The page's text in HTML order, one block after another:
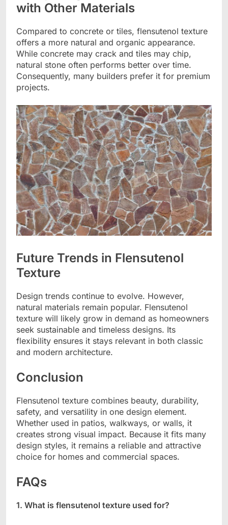
with Other Materials
Compared to concrete or tiles, flensutenol texture
offers a more natural and organic appearance.
While concrete may crack and tiles may chip,
natural stone often performs better over time.
Consequently, many builders prefer it for premium
projects.
Future Trends in Flensutenol
Texture
Design trends continue to evolve. However,
natural materials remain popular. Flensutenol
texture will likely grow in demand as homeowners
seek sustainable and timeless designs. Its
flexibility ensures it stays relevant in both classic
and modern architecture.
Conclusion
Flensutenol texture combines beauty, durability,
safety, and versatility in one design element.
Whether used in patios, walkways, or walls, it
creates strong visual impact. Because it fits many
design styles, it remains a reliable and attractive
choice for homes and commercial spaces.
FAQs
1. What is flensutenol texture used for?